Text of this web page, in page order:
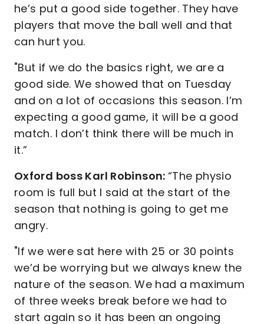
he’s put a good side together. They have
players that move the ball well and that
can hurt you.
"But if we do the basics right, we are a
good side. We showed that on Tuesday
and on a lot of occasions this season. I’m
expecting a good game, it will be a good
match. I don’t think there will be much in
it.”
Oxford boss Karl Robinson: “The physio
room is full but I said at the start of the
season that nothing is going to get me
angry.
"If we were sat here with 25 or 30 points
we’d be worrying but we always knew the
nature of the season. We had a maximum
of three weeks break before we had to
start again so it has been an ongoing